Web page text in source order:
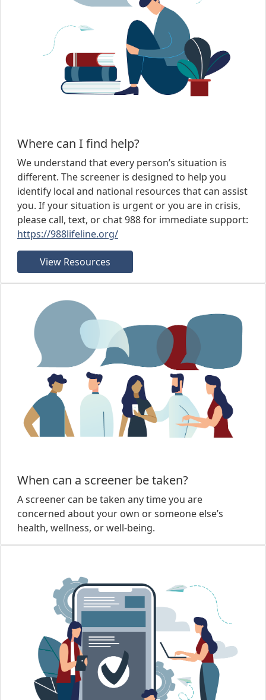
Where can I find help?
We understand that every person’s situation is
different. The screener is designed to help you
identify local and national resources that can assist
you. If your situation is urgent or you are in crisis,
please call, text, or chat 988 for immediate support:
https://988lifeline.org/
View Resources
When can a screener be taken?
A screener can be taken any time you are
concerned about your own or someone else’s
health, wellness, or well-being.